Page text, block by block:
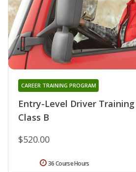
Entry-Level Driver
Class B
CAREER TRAINING PROGRAM
$520.00
36 Course Hours